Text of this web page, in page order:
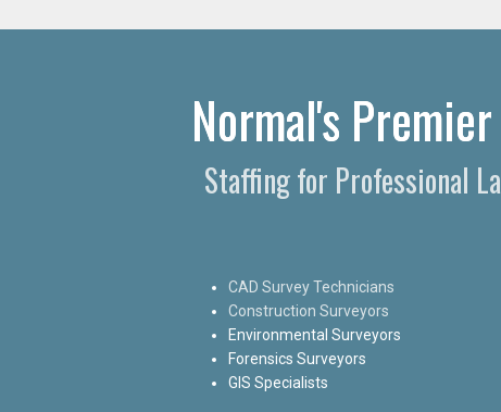
Normal's
Staffing for Professional
CAD Survey Technicians
Construction Surveyors
Environmental Surveyors
Forensics Surveyors
GIS Specialists